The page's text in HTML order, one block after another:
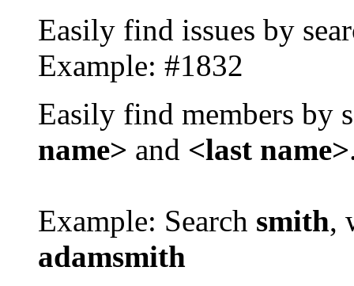
Easily find issues by
Example: #1832
Easily find members by
name> and <last name>
Example: Search smith,
adamsmith